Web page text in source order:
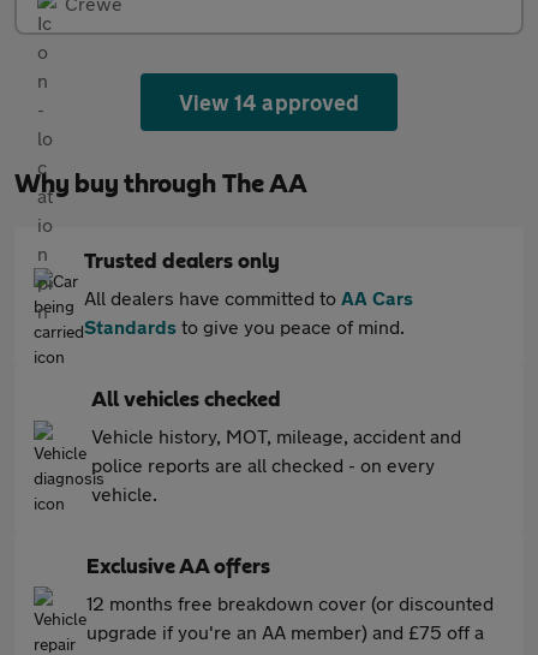
View 14 approved
Why buy through The AA
Trusted dealers only
All dealers have committed to AA Cars
Standards to give you peace of mind.
All vehicles checked
Vehicle history, MOT, mileage, accident and
police reports are all checked - on every
vehicle.
Exclusive AA offers
12 months free breakdown cover (or discounted
upgrade if you're an AA member) and £75 off a